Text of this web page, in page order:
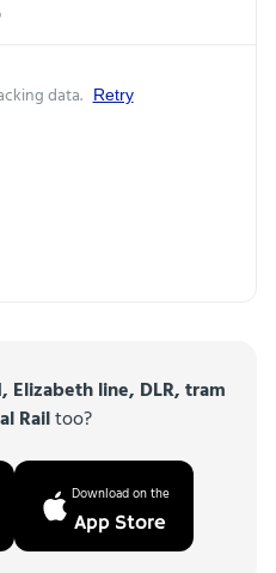
data. Retry
Elizabeth line, DLR, tram
Railtoo?
Download on the
App Store